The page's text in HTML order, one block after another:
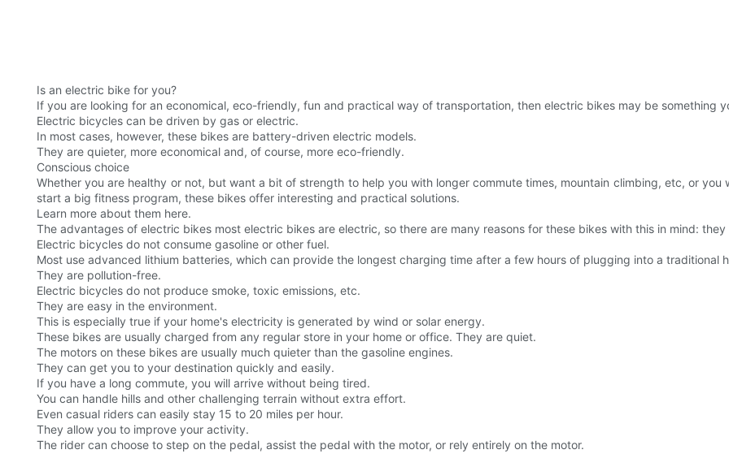
Is an electric bike for you?
If you are looking for an economical, eco-friendly, fun and practical way of transportation, then electric bikes may be something
Electric bicycles can be driven by gas or electric.
In most cases, however, these bikes are battery-driven electric models.
They are quieter, more economical and, of course, more eco-friendly.
Conscious choice
Whether you are healthy or not, but want a bit of strength to help you with longer commute times, mountain climbing, etc, or
start a big fitness program, these bikes offer interesting and practical solutions.
Learn more about them here.
The advantages of electric bikes most electric bikes are electric, so there are many reasons for these bikes with this in mind: they
Electric bicycles do not consume gasoline or other fuel.
Most use advanced lithium batteries, which can provide the longest charging time after a few hours of plugging into a traditional
They are pollution-free.
Electric bicycles do not produce smoke, toxic emissions, etc.
They are easy in the environment.
This is especially true if your home's electricity is generated by wind or solar energy.
These bikes are usually charged from any regular store in your home or office. They are quiet.
The motors on these bikes are usually much quieter than the gasoline engines.
They can get you to your destination quickly and easily.
If you have a long commute, you will arrive without being tired.
You can handle hills and other challenging terrain without extra effort.
Even casual riders can easily stay 15 to 20 miles per hour.
They allow you to improve your activity.
The rider can choose to step on the pedal, assist the pedal with the motor, or rely entirely on the motor.